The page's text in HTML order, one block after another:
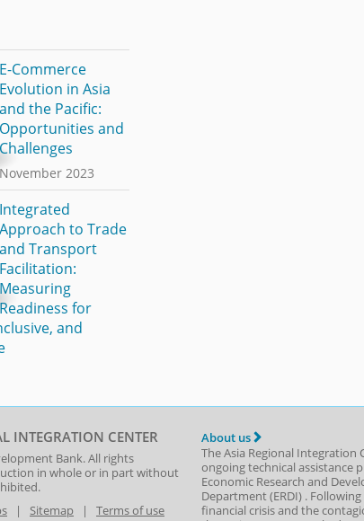
E-Commerce
Evolution in Asia
and the Pacific:
Opportunities and
November 2023
Integrated
Approach to Trade
and Transport
Facilitation:
for
and
INTEGRATION CENTER
Bank. All rights
in whole or in part without
| Sitemap | Terms of use
About us
The Asia Regional Integration
ongoing technical assistance
Economic Research and
Department(ERDI) .
financial crisis and the